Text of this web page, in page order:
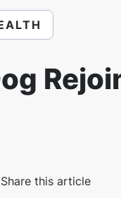
Share this article